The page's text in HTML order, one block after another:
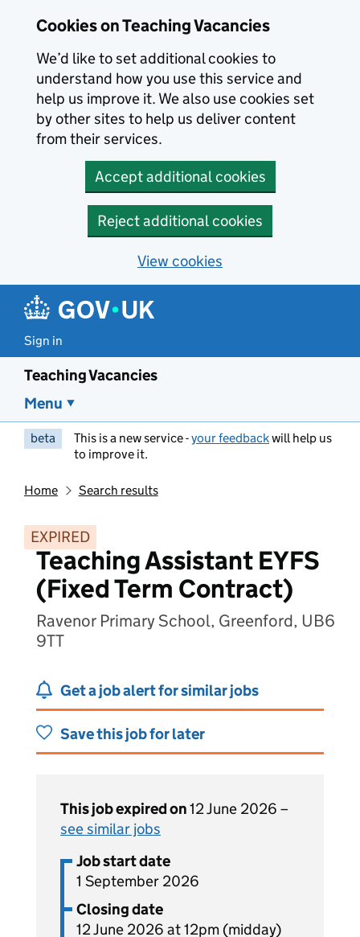
Cookies on Teaching Vacancies
We’d like to set additional cookies to
understand how you use this service and
help us improve it. We also use cookies set
by other sites to help us deliver content
from their services.
Accept additional cookies
Reject additional cookies
View cookies
Sign in
Teaching Vacancies
Menu
beta This is a new service -your feedbackwill help us
to improve it.
Home Search results
EXPIRED
Teaching Assistant EYFS
(Fixed Term Contract)
Ravenor Primary School, Greenford, UB6
9TT
Get a job alert for similar jobs
Save this job for later
This job expired on12 June 2026 –
see similar jobs
Job start date
1 September 2026
Closing date
12 June 2026 at 12pm (midday)